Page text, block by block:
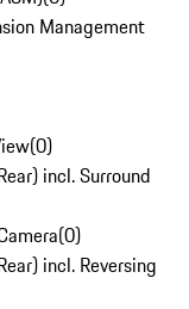
Management
(0)
incl. Surround
(0)
incl. Reversing